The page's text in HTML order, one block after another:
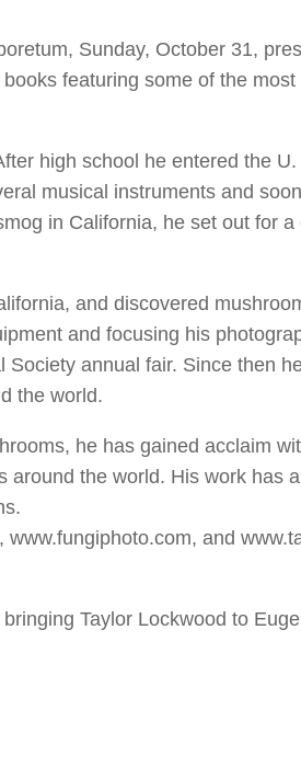
Sunday, October 31,
featuring some of the
high school he entered the
musical instruments and
in California, he set out for
and discovered
and focusing his
annual fair. Since then
the world.
he has gained acclaim
the world. His work has
and
Taylor Lockwood to